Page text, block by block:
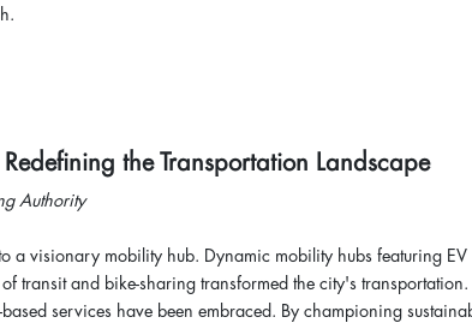
the Transportation Landscape
Authority
a visionary mobility hub. Dynamic mobility hubs featuring EV
transit and bike-sharing transformed the city's transportation.
services have been embraced. By championing